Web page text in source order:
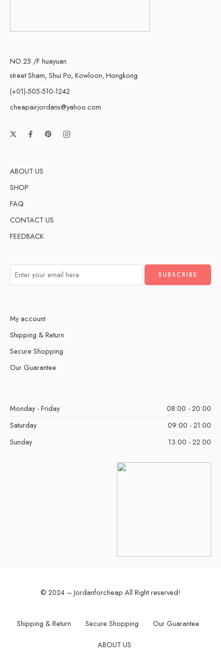
NO.25 /F huayuan
street Sham, Shui Po, Kowloon, Hongkong
(+01)-505-510-1242
cheapairjordans@yahoo.com
ABOUT US
SHOP
FAQ
CONTACT US
FEEDBACK
My account
Shipping & Return
Secure Shopping
Our Guarantee
Monday - Friday
08:00 - 20:00
Saturday
09:00 - 21:00
Sunday
13:00 - 22:00
© 2024 – Jordanforcheap All Right reserved!
Shipping & Return Secure Shopping Our Guarantee
ABOUT US